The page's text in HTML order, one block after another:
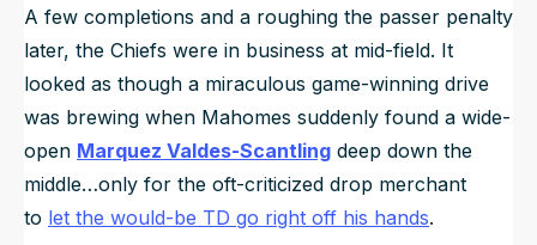
A few completions and a roughing the passer penalty
later, the Chiefs were in business at mid-field. It
looked as though a miraculous game-winning drive
was brewing when Mahomes suddenly found a wide-
open Marquez Valdes-Scantling deep down the
middle…only for the oft-criticized drop merchant
to let the would-be TD go right off his hands.